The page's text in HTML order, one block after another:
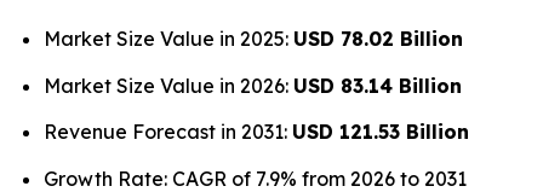
Market Size Value in 2025: USD 78.02 Billion
Market Size Value in 2026: USD 83.14 Billion
Revenue Forecast in 2031: USD 121.53 Billion
Growth Rate: CAGR of 7.9% from 2026 to 2031